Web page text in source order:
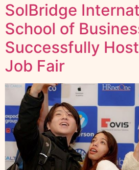
SolBridge
School of
Successfully
Job Fair